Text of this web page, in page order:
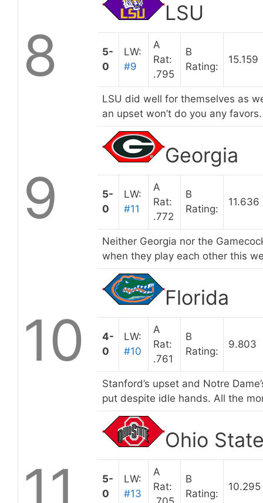
8
LSU
5-
0
LW:
#9
A
Rat:
.795
B
Rating:
15.159
LSU did well for themselves as
an upset won’t do you any favors.
9
Georgia
5-
0
LW:
#11
A
Rat:
.772
B
Rating:
11.636
Neither Georgia nor the
when they play each other this
10
Florida
4-
0
LW:
#10
A
Rat:
.761
B
Rating:
9.803
Stanford’s upset and Notre
put despite idle hands. All the
Ohio
5-
0
LW:
#13
A
Rat:
B
Rating:
10.295